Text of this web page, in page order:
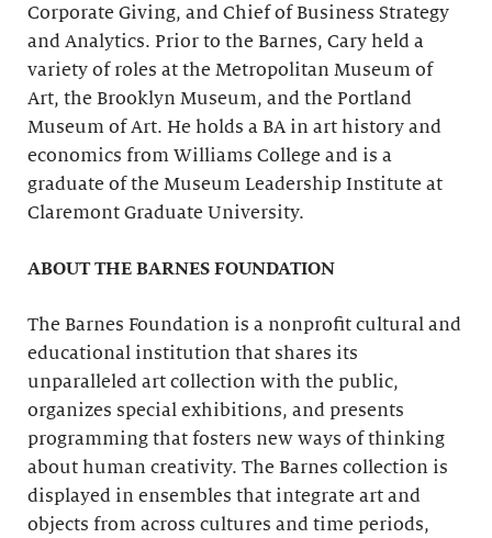
Corporate Giving, and Chief of Business Strategy
and Analytics. Prior to the Barnes, Cary held a
variety of roles at the Metropolitan Museum of
Art, the Brooklyn Museum, and the Portland
Museum of Art. He holds a BA in art history and
economics from Williams College and is a
graduate of the Museum Leadership Institute at
Claremont Graduate University.
ABOUT THE BARNES FOUNDATION
The Barnes Foundation is a nonprofit cultural and
educational institution that shares its
unparalleled art collection with the public,
organizes special exhibitions, and presents
programming that fosters new ways of thinking
about human creativity. The Barnes collection is
displayed in ensembles that integrate art and
objects from across cultures and time periods,